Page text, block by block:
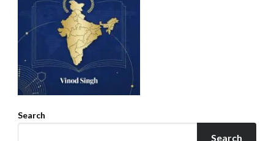
Search
Search